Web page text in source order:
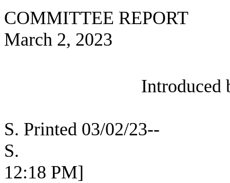
COMMITTEE REPORT
March 2, 2023
Introduced
S. Printed 03/02/23--
S. [SEC
12:18 PM]